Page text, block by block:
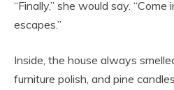
“Finally,” she would say.
escapes.”
Inside, the house always
furniture polish, and pine